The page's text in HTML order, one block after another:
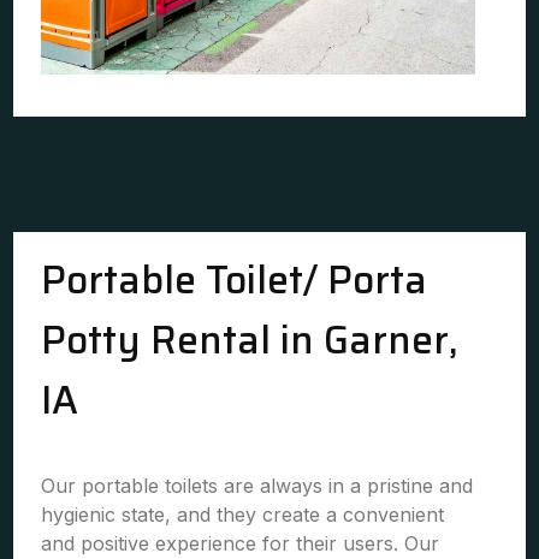
Portable Toilet/ Porta
Potty Rental in Garner,
IA
Our portable toilets are always in a pristine and
hygienic state, and they create a convenient
and positive experience for their users. Our